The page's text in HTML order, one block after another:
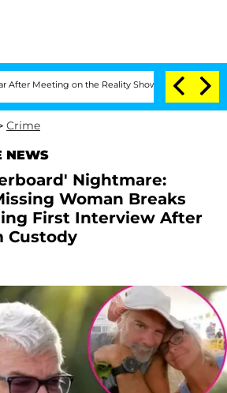
on the Reality Show Senate Votes to
Crime
NEWS
Nightmare:
Woman Breaks
First Interview After
Custody